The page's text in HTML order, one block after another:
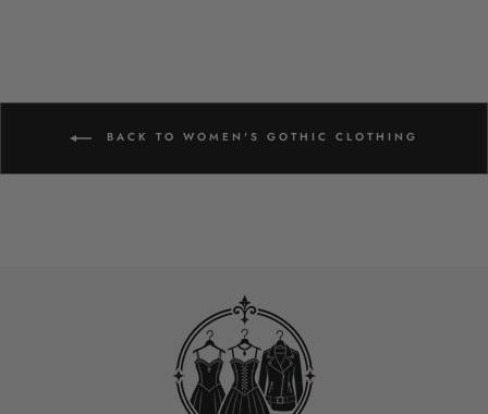
BACK TO WOMEN'S GOTHIC CLOTHING